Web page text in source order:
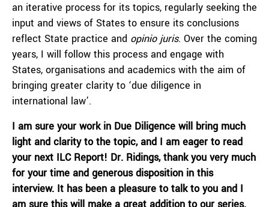
an iterative process for its topics, regularly seeking the
input and views of States to ensure its conclusions
reflect State practice and opinio juris. Over the coming
years, I will follow this process and engage with
States, organisations and academics with the aim of
bringing greater clarity to ‘due diligence in
international law’.
I am sure your work in Due Diligence will bring much
light and clarity to the topic, and I am eager to read
your next ILC Report! Dr. Ridings, thank you very much
for your time and generous disposition in this
interview. It has been a pleasure to talk to you and I